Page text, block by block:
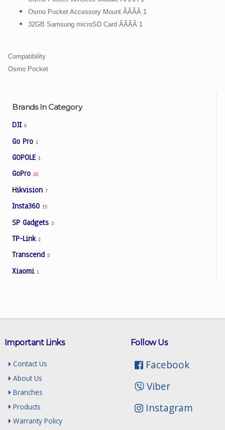
Brands In Category
DJI 6
Go Pro 1
GOPOLE 1
GoPro 20
Hikvision 7
Insta360 15
SP Gadgets 3
TP-Link 2
Transcend 5
Xiaomi 1
Osmo Pocket Accessory Mount ÃÂÃÂ 1
32GB Samsung microSD Card ÃÂÃÂ 1
Compatibility
Osmo Pocket
Follow Us
Facebook
Viber
Instagram
Important Links
Contact Us
About Us
Branches
Products
Warranty Policy